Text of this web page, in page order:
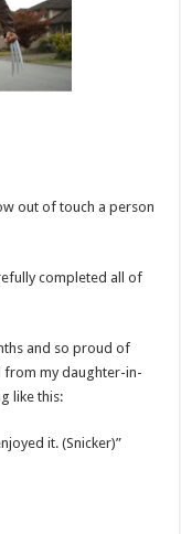
out of touch a person
completed all of
and so proud of
from my daughter-in-
like this:
it. (Snicker)”